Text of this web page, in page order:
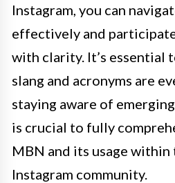
Instagram, you can
effectively and
with clarity. It’s essential
slang and acronyms are
staying aware of
is crucial to fully
MBN and its usage
Instagram community.